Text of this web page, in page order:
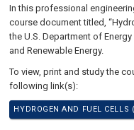
In this professional
course document titled,
the U.S. Department of
and Renewable Energy.
To view, print and study the
following link(s):
HYDROGEN AND FUEL CELLS